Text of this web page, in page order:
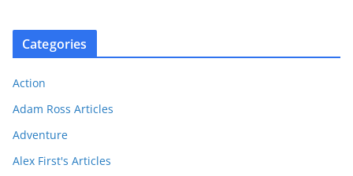
Categories
Action
Adam Ross Articles
Adventure
Alex First's Articles